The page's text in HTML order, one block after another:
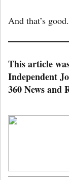
And that’s good.
This article
Independent
360 News and